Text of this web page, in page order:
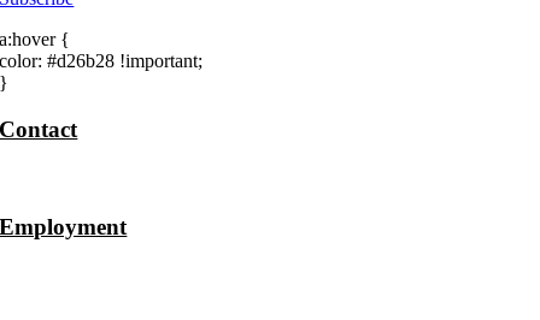
a:hover {
color: #d26b28 !important;
}
Contact
Employment